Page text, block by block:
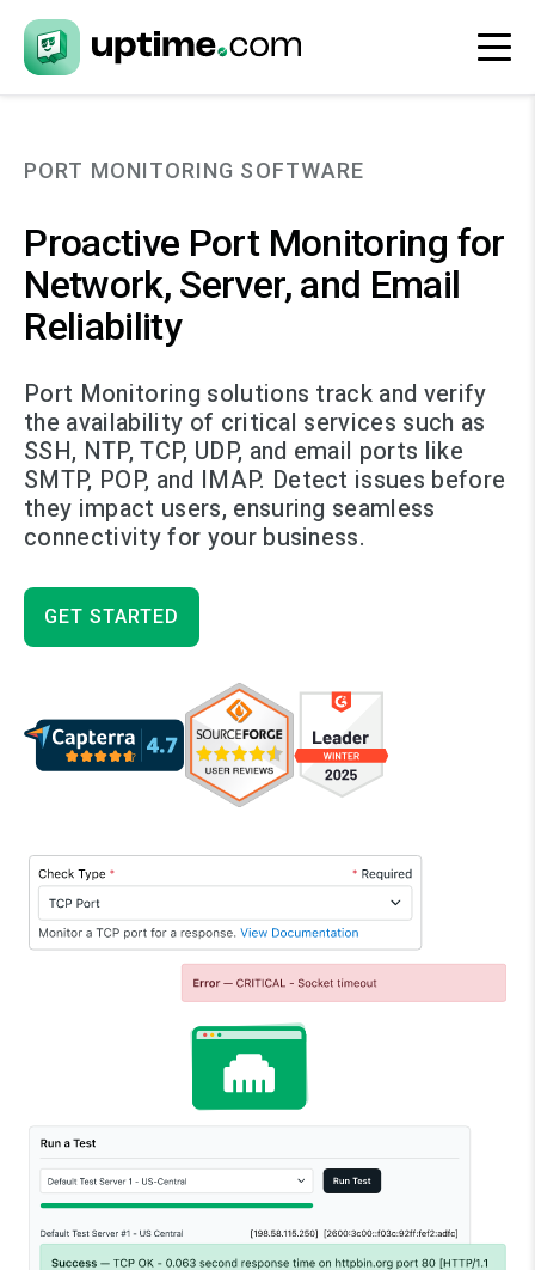
PORT MONITORING SOFTWARE
Proactive Port Monitoring for
Network, Server, and Email
Reliability
Port Monitoring solutions track and verify
the availability of critical services such as
SSH, NTP, TCP, UDP, and email ports like
SMTP, POP, and IMAP. Detect issues before
they impact users, ensuring seamless
connectivity for your business.
GET STARTED